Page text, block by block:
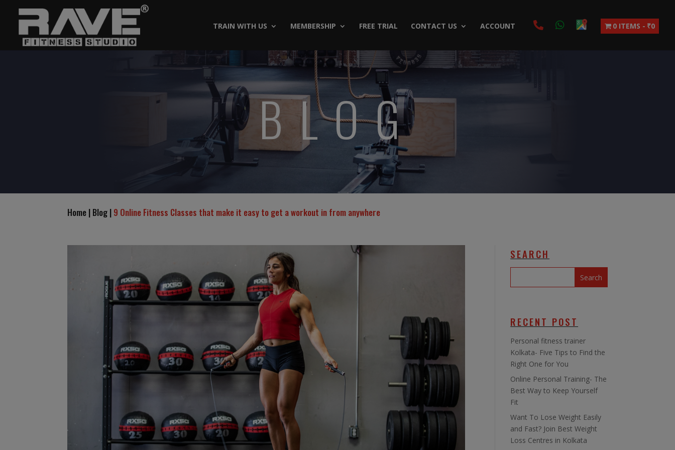
TRAIN WITH US MEMBERSHIP FREE TRIAL CONTACT US ACCOUNT 0 ITEMS ₹0
BLOG
Home | Blog | 9 Online Fitness Classes that make it easy to get a workout in from anywhere
SEARCH
RECENT POST
Personal fitness trainer
Kolkata- Five Tips to Find the
Right One for You
Online Personal Training- The
Best Way to Keep Yourself
Fit
Want To Lose Weight Easily
and Fast? Join Best Weight
Loss Centres in Kolkata